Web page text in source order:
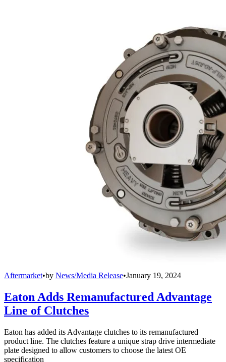
Aftermarket•by News/Media Release•January 19, 2024
Eaton Adds Remanufactured Advantage
Line of Clutches
Eaton has added its Advantage clutches to its remanufactured
product line. The clutches feature a unique strap drive intermediate
plate designed to allow customers to choose the latest OE
specification